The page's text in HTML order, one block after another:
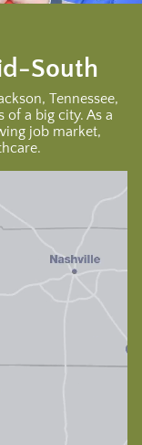
South
Tennessee,
a big city. As a
job market,